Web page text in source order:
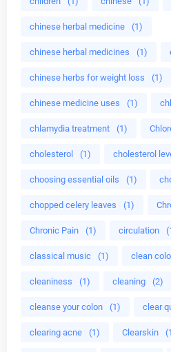
chinese herbal medicine (1)
chinese herbal medicines (1)
chinese herbs for weight loss (1)
chinese medicine uses (1)
chlamydia treatment (1)
cholesterol (1) cholesterol
choosing essential oils (1)
chopped celery leaves (1)
Chronic Pain (1) circulation
classical music (1) clean
cleaniness (1) cleaning (2)
cleanse your colon (1) clear
clearing acne (1) Clearskin